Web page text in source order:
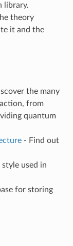
library.
theory
it and the
the many
from
quantum
- Find out
used in
for storing